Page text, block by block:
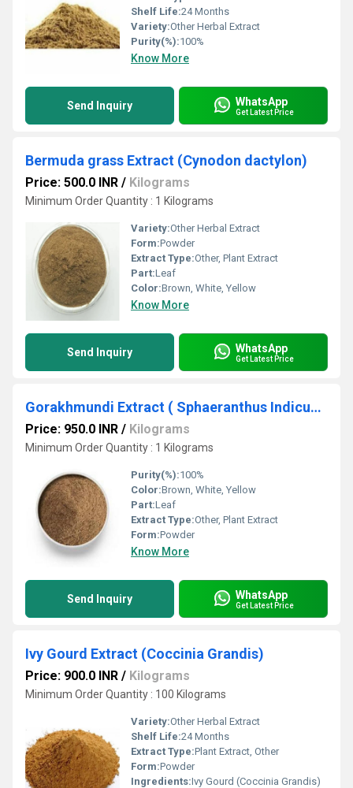
Shelf Life:24 Months
Variety:Other Herbal Extract
Purity(%):100%
Know More
Send Inquiry WhatsApp
Get Latest Price
Bermuda grass Extract (Cynodon dactylon)
Price: 500.0 INR / Kilograms
Minimum Order Quantity : 1 Kilograms
Variety:Other Herbal Extract
Form:Powder
Extract Type:Other, Plant Extract
Part:Leaf
Color:Brown, White, Yellow
Know More
Send Inquiry WhatsApp
Get Latest Price
Gorakhmundi Extract ( Sphaeranthus Indicus Extract )
Price: 950.0 INR / Kilograms
Minimum Order Quantity : 1 Kilograms
Purity(%):100%
Color:Brown, White, Yellow
Part:Leaf
Extract Type:Other, Plant Extract
Form:Powder
Know More
Send Inquiry WhatsApp
Get Latest Price
Ivy Gourd Extract (Coccinia Grandis)
Price: 900.0 INR / Kilograms
Minimum Order Quantity : 100 Kilograms
Variety:Other Herbal Extract
Shelf Life:24 Months
Extract Type:Plant Extract, Other
Form:Powder
Ingredients:Ivy Gourd (Coccinia Grandis)